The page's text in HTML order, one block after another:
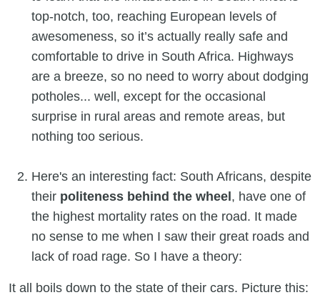
top-notch, too, reaching European levels of
awesomeness, so it’s actually really safe and
comfortable to drive in South Africa. Highways
are a breeze, so no need to worry about dodging
potholes... well, except for the occasional
surprise in rural areas and remote areas, but
nothing too serious.
Here's an interesting fact: South Africans, despite
their politeness behind the wheel , have one of
the highest mortality rates on the road. It made
no sense to me when I saw their great roads and
lack of road rage. So I have a theory:
It all boils down to the state of their cars. Picture this: